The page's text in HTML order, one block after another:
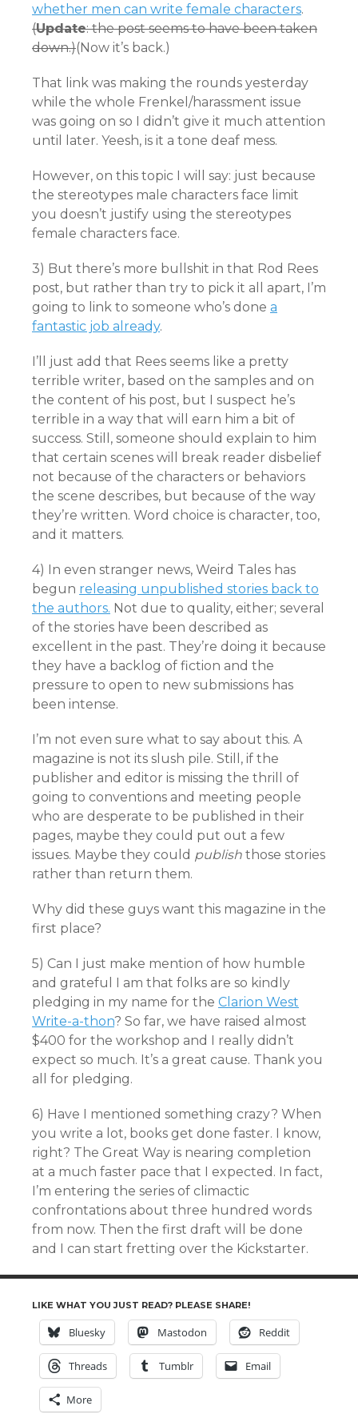
whether men can write female characters.
(Update: the post seems to have been taken
down.)(Now it’s back.)
That link was making the rounds yesterday
while the whole Frenkel/harassment issue
was going on so I didn’t give it much attention
until later. Yeesh, is it a tone deaf mess.
However, on this topic I will say: just because
the stereotypes male characters face limit
you doesn’t justify using the stereotypes
female characters face.
3) But there’s more bullshit in that Rod Rees
post, but rather than try to pick it all apart, I’m
going to link to someone who’s done a
fantastic job already.
I’ll just add that Rees seems like a pretty
terrible writer, based on the samples and on
the content of his post, but I suspect he’s
terrible in a way that will earn him a bit of
success. Still, someone should explain to him
that certain scenes will break reader disbelief
not because of the characters or behaviors
the scene describes, but because of the way
they’re written. Word choice is character, too,
and it matters.
4) In even stranger news, Weird Tales has
begun releasing unpublished stories back to
the authors. Not due to quality, either; several
of the stories have been described as
excellent in the past. They’re doing it because
they have a backlog of fiction and the
pressure to open to new submissions has
been intense.
I’m not even sure what to say about this. A
magazine is not its slush pile. Still, if the
publisher and editor is missing the thrill of
going to conventions and meeting people
who are desperate to be published in their
pages, maybe they could put out a few
issues. Maybe they could publish those stories
rather than return them.
Why did these guys want this magazine in the
first place?
5) Can I just make mention of how humble
and grateful I am that folks are so kindly
pledging in my name for the Clarion West
Write-a-thon? So far, we have raised almost
$400 for the workshop and I really didn’t
expect so much. It’s a great cause. Thank you
all for pledging.
6) Have I mentioned something crazy? When
you write a lot, books get done faster. I know,
right? The Great Way is nearing completion
at a much faster pace that I expected. In fact,
I’m entering the series of climactic
confrontations about three hundred words
from now. Then the first draft will be done
and I can start fretting over the Kickstarter.
LIKE WHAT YOU JUST READ? PLEASE SHARE!
Bluesky Mastodon Reddit
Threads Tumblr Email
More